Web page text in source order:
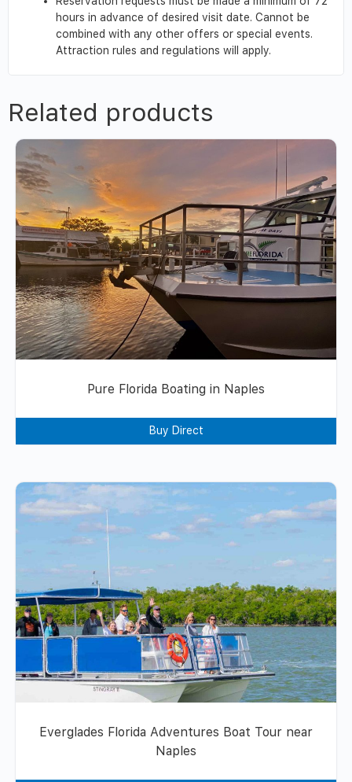
hours in advance of desired visit date. Cannot be
combined with any other offers or special events.
Attraction rules and regulations will apply.
Related products
Pure Florida Boating in Naples
Buy Direct
Everglades Florida Adventures Boat Tour near
Naples